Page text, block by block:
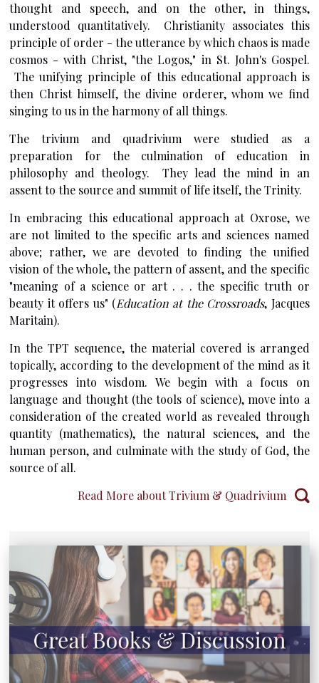
thought and speech, and on the other, in things,
understood quantitatively. Christianity associates this
principle of order - the utterance by which chaos is made
cosmos - with Christ, "the Logos," in St. John's Gospel.
The unifying principle of this educational approach is
then Christ himself, the divine orderer, whom we find
singing to us in the harmony of all things.
The trivium and quadrivium were studied as a
preparation for the culmination of education in
philosophy and theology. They lead the mind in an
assent to the source and summit of life itself, the Trinity.
In embracing this educational approach at Oxrose, we
are not limited to the specific arts and sciences named
above; rather, we are devoted to finding the unified
vision of the whole, the pattern of assent, and the specific
"meaning of a science or art . . . the specific truth or
beauty it offers us" (Education at the Crossroads, Jacques
Maritain).
In the TPT sequence, the material covered is arranged
topically, according to the development of the mind as it
progresses into wisdom. We begin with a focus on
language and thought (the tools of science), move into a
consideration of the created world as revealed through
quantity (mathematics), the natural sciences, and the
human person, and culminate with the study of God, the
source of all.
Read More about Trivium & Quadrivium